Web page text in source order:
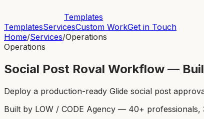
Templates
TemplatesServicesCustom WorkGet in Touch
Home/Services/Operations
Operations
Social Post Roval Workflow —
Deploy a production-ready Glide social post
Built by LOW / CODE Agency — 40+